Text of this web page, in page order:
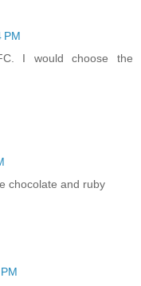
PM
I would choose the
chocolate and ruby